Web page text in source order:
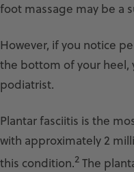
foot massage may be a
However, if you notice
the bottom of your heel,
podiatrist.
Plantar fasciitis is the
with approximately 2
this condition.2 The